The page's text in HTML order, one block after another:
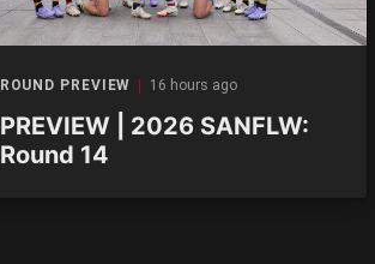
ROUND PREVIEW 16 hours ago
PREVIEW | 2026 SANFLW:
Round 14